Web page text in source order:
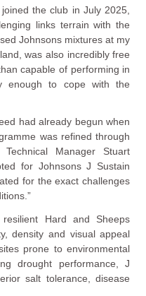
the club in July 2025,
links terrain with the
Johnsons mixtures at my
was also incredibly free
capable of performing in
enough to cope with the
had already begun when
was refined through
Manager Stuart
for Johnsons J Sustain
for the exact challenges
Hard and Sheeps
density and visual appeal
prone to environmental
drought performance, J
salt tolerance, disease